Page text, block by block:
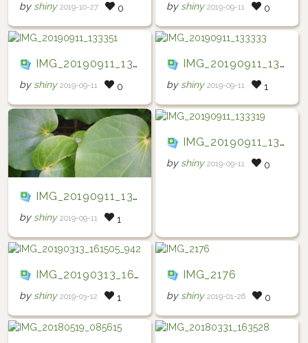
by shiny 2019-10-27 0 by shiny 2019-09-11 0
IMG_20190911_133351
by shiny 2019-09-11 0
IMG_20190911_133333
by shiny 2019-09-11 1
IMG_20190911_133325
by shiny 2019-09-11 1
IMG_20190911_133319
by shiny 2019-09-11 0
IMG_20190313_161505_942
by shiny 2019-03-12 1
IMG_2176
by shiny 2019-01-26 0